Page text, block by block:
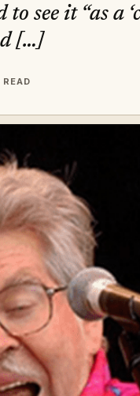
see it “as a
[…]
READ